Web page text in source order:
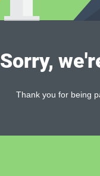
Sorry,
Thank you for being